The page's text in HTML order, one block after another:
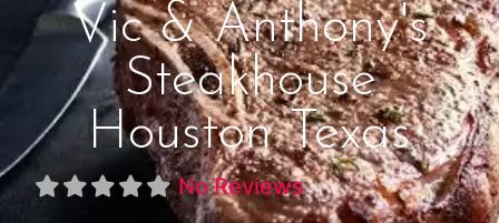
Vic & Anthony's
Steakhouse
Houston Texas
No Reviews